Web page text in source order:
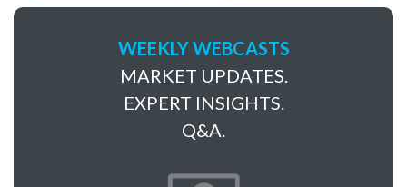
WEEKLY WEBCASTS
MARKET UPDATES.
EXPERT INSIGHTS.
Q&A.